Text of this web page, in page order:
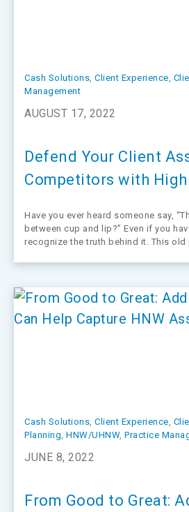
Cash Solutions, Client Experience,
Management
AUGUST 17, 2022
Defend Your Client
Competitors with High
Have you ever heard someone say,
between cup and lip?” Even if you
recognize the truth behind it. This old
Cash Solutions, Client Experience,
Planning, HNW/UHNW, Practice
JUNE 8, 2022
From Good to Great: